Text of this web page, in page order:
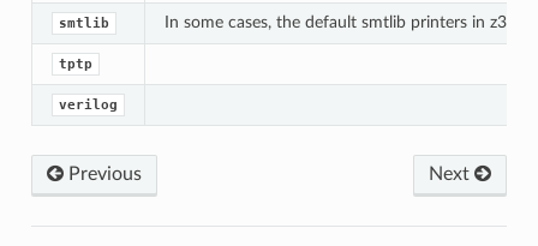
smtlib In some cases, the default smtlib printers in z3
tptp
verilog
Previous Next